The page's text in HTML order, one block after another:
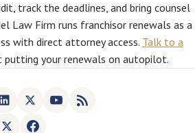
track the deadlines, and bring counsel
Law Firm runs franchisor renewals as a
with direct attorney access. Talk to a
your renewals on autopilot.